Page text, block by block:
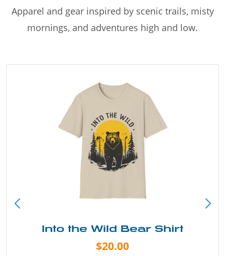
Apparel and gear inspired by scenic trails, misty
mornings, and adventures high and low.
Into the Wild Bear Shirt
$20.00